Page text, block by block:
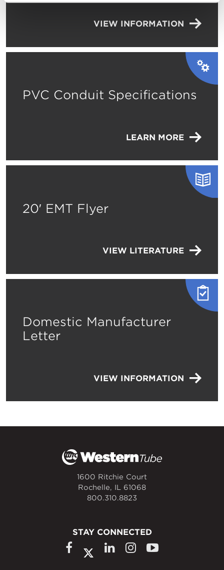
VIEW INFORMATION
PVC Conduit Specifications
LEARN MORE
20′ EMT Flyer
VIEW LITERATURE
Domestic Manufacturer
Letter
VIEW INFORMATION
1600 Ritchie Court
Rochelle, IL 61068
800.310.8823
STAY CONNECTED